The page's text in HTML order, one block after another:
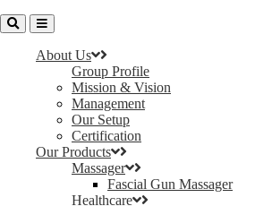
About Us
Group Profile
Mission & Vision
Management
Our Setup
Certification
Our Products
Massager
Fascial Gun Massager
Healthcare